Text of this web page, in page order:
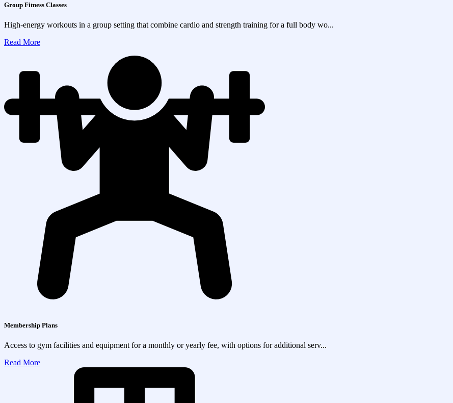
Group Fitness Classes
High-energy workouts in a group setting that combine cardio and strength training for a full body wo...
Read More
Membership Plans
Access to gym facilities and equipment for a monthly or yearly fee, with options for additional serv...
Read More